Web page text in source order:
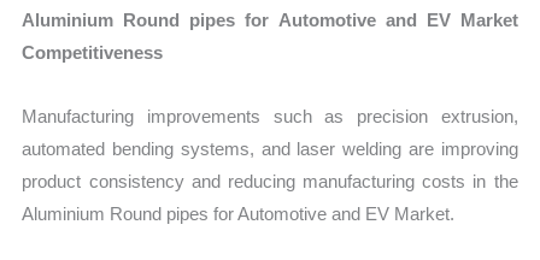
Aluminium Round pipes for Automotive and EV Market
Competitiveness
Manufacturing improvements such as precision extrusion,
automated bending systems, and laser welding are improving
product consistency and reducing manufacturing costs in the
Aluminium Round pipes for Automotive and EV Market.